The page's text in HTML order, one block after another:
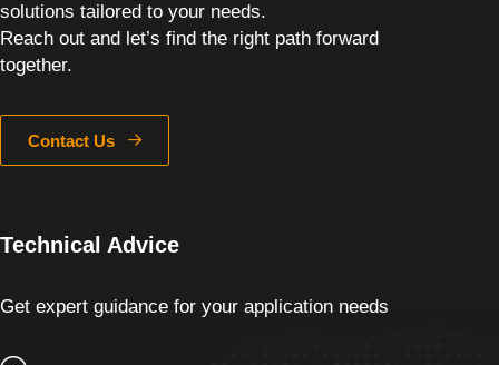
solutions tailored to your needs.
Reach out and let’s find the right path forward
together.
Contact Us
Technical Advice
Get expert guidance for your application needs